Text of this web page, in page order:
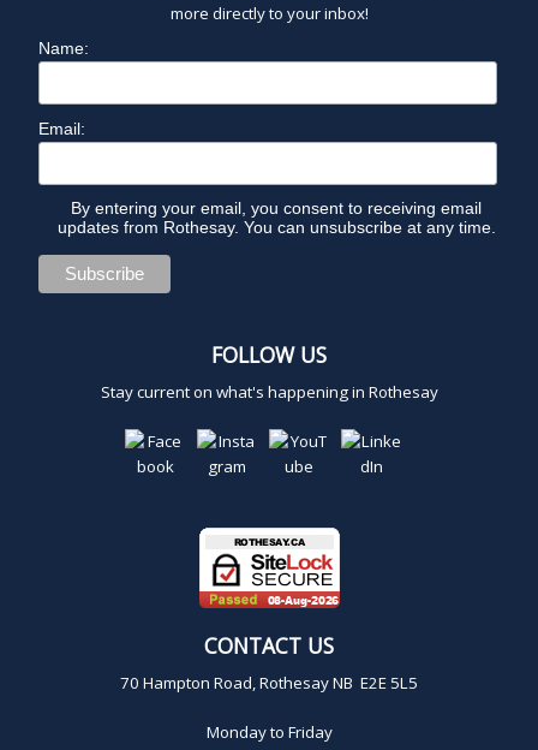
more directly to your inbox!
Name:
Email:
By entering your email, you consent to receiving email
updates from Rothesay. You can unsubscribe at any time.
FOLLOW US
Stay current on what's happening in Rothesay
CONTACT US
70 Hampton Road, Rothesay NB E2E 5L5
Monday to Friday